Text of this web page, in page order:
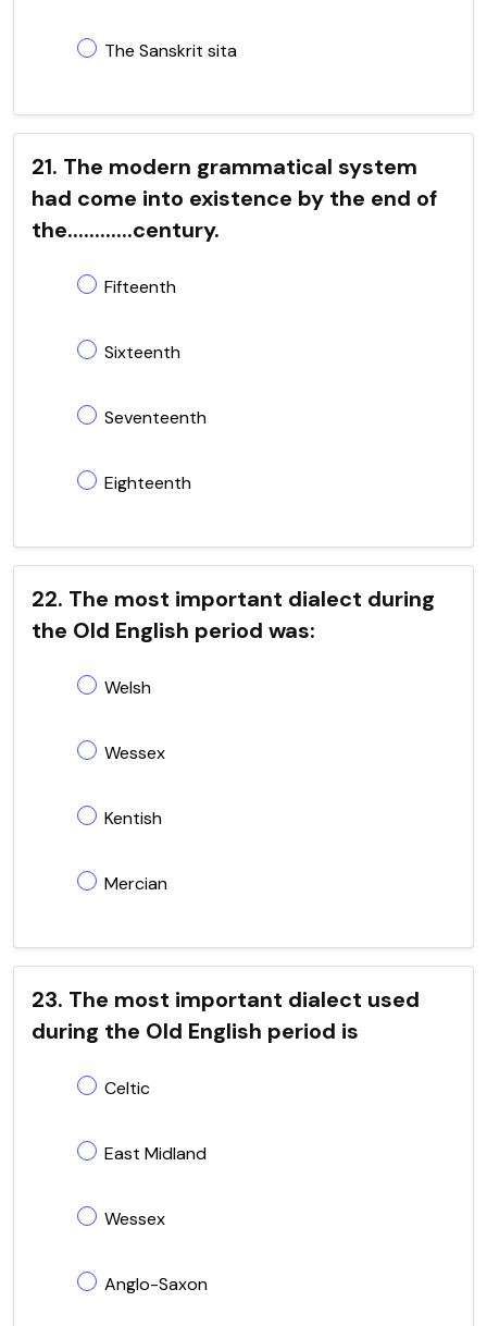
The Sanskrit sita
21. The modern grammatical system
had come into existence by the end of
the............century.
Fifteenth
Sixteenth
Seventeenth
Eighteenth
22. The most important dialect during
the Old English period was:
Welsh
Wessex
Kentish
Mercian
23. The most important dialect used
during the Old English period is
Celtic
East Midland
Wessex
Anglo-Saxon